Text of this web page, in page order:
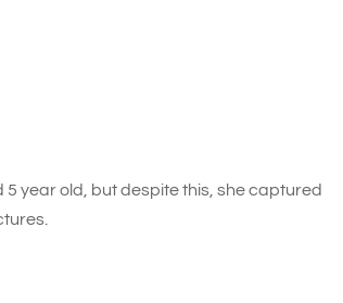
year old, but despite this, she captured